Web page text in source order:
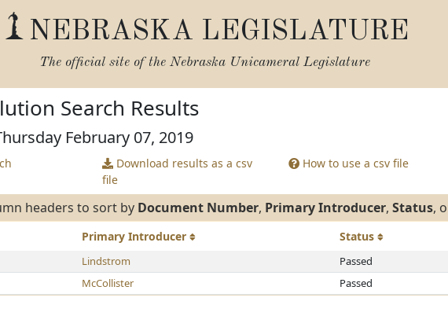
NEBRASKA LEGISLATURE
The official site of the Nebraska Unicameral Legislature
Search Results
February 07, 2019
Download results as a csv
file
How to use a csv file
headers to sort by Document Number, Primary Introducer, Status,
Primary Introducer Status
Lindstrom Passed
McCollister Passed